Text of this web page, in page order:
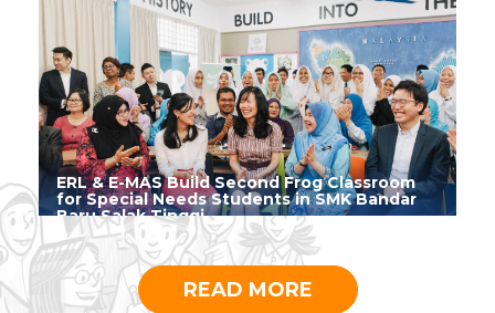
ERL & E-MAS Build Second Frog Classroom
for Special Needs Students in SMK Bandar
Baru Salak Tinggi
READ MORE